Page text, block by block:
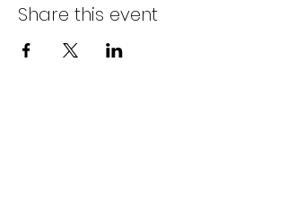
Share this event